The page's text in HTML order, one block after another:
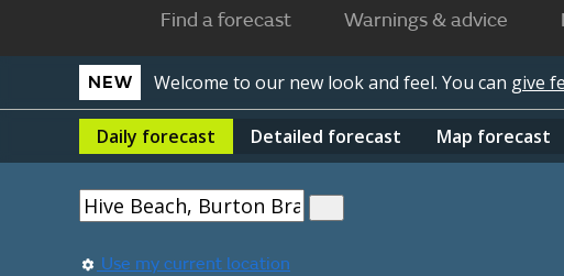
Find a forecast Warnings & advice
NEW Welcome to our new look and feel. You can give
Daily forecast Detailed forecast Map forecast
Use my current location